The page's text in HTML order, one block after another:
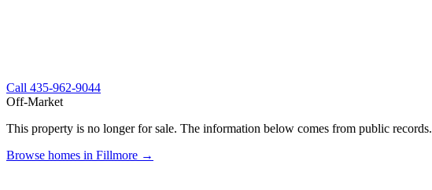
Call 435-962-9044
Off-Market
This property is no longer for sale. The information below comes from public records.
Browse homes in Fillmore →